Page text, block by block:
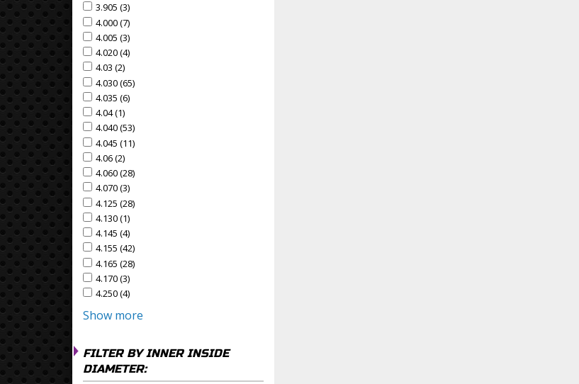
Apply 3.905 filter
3.905 (3)
Apply 4.000 filter
4.000 (7)
Apply 4.005 filter
4.005 (3)
Apply 4.020 filter
4.020 (4)
Apply 4.03 filter
4.03 (2)
Apply 4.030 filter
4.030 (65)
Apply 4.035 filter
4.035 (6)
Apply 4.04 filter
4.04 (1)
Apply 4.040 filter
4.040 (53)
Apply 4.045 filter
4.045 (11)
Apply 4.06 filter
4.06 (2)
Apply 4.060 filter
4.060 (28)
Apply 4.070 filter
4.070 (3)
Apply 4.125 filter
4.125 (28)
Apply 4.130 filter
4.130 (1)
Apply 4.145 filter
4.145 (4)
Apply 4.155 filter
4.155 (42)
Apply 4.165 filter
4.165 (28)
Apply 4.170 filter
4.170 (3)
Apply 4.250 filter
4.250 (4)
Show more
FILTER BY INNER INSIDE
DIAMETER: